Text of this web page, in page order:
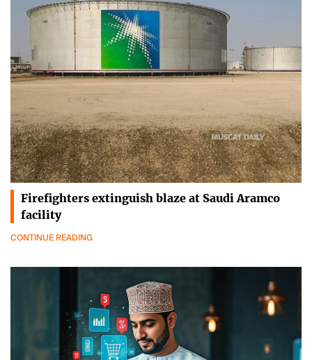
Firefighters extinguish blaze at Saudi Aramco
facility
CONTINUE READING